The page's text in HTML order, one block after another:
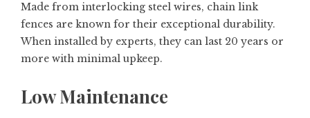
Made from interlocking steel wires, chain link
fences are known for their exceptional durability.
When installed by experts, they can last 20 years or
more with minimal upkeep.
Low Maintenance